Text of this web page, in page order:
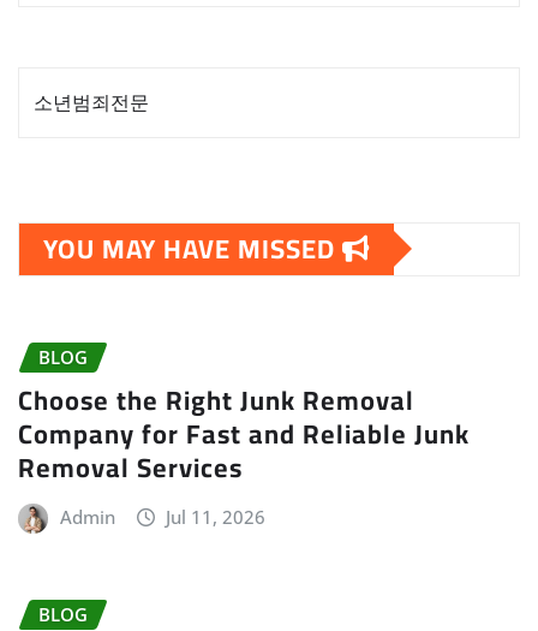
소년범죄전문
YOU MAY HAVE MISSED
BLOG
Choose the Right Junk Removal
Company for Fast and Reliable Junk
Removal Services
Admin Jul 11, 2026
BLOG